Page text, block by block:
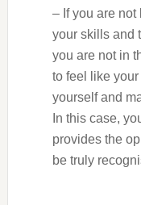
– If you are
your skills and
you are not in
to feel like
yourself and
In this case,
provides the
be truly